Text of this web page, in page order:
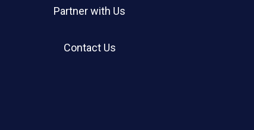
Partner with Us
Contact Us